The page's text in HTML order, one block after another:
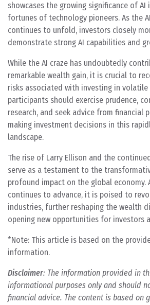
showcases the growing significance of AI
fortunes of technology pioneers. As the
continues to unfold, investors closely
demonstrate strong AI capabilities and
While the AI craze has undoubtedly
remarkable wealth gain, it is crucial to
risks associated with investing in volatile
participants should exercise prudence,
research, and seek advice from financial
making investment decisions in this
landscape.
The rise of Larry Ellison and the
serve as a testament to the
profound impact on the global economy.
continues to advance, it is poised to
industries, further reshaping the wealth
opening new opportunities for investors
*Note: This article is based on the
information.
Disclaimer: The information provided in
informational purposes only and should
financial advice. The content is based on